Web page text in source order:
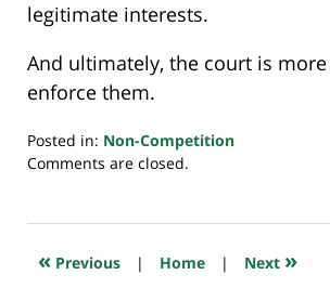
legitimate interests.
And ultimately, the court is
enforce them.
Posted in: Non-Competition
Updated:
2023
10:39
Comments are closed.
« Previous | Home | Next »